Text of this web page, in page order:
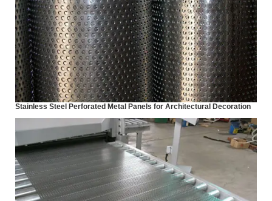
Stainless Steel Perforated Metal Panels for Architectural Decoration